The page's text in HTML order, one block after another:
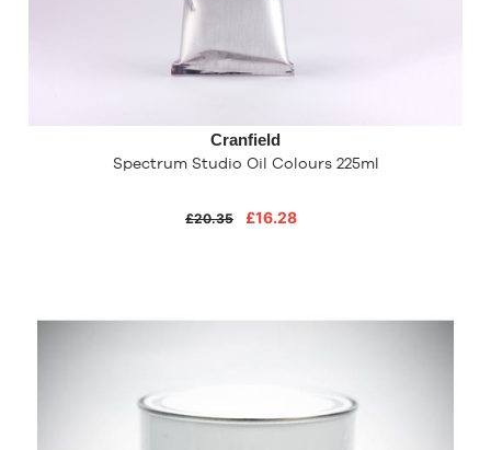
Cranfield
Spectrum Studio Oil Colours 225ml
£20.35 £16.28